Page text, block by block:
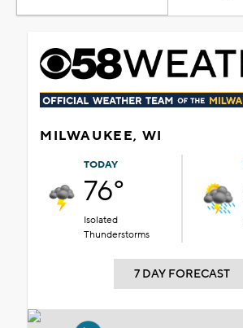
MILWAUKEE, WI
TODAY
76°
Isolated
Thunderstorms
7 DAY FORECAST